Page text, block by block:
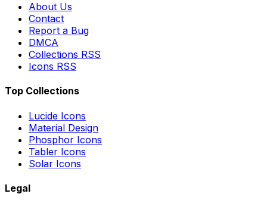
About Us
Contact
Report a Bug
DMCA
Collections RSS
Icons RSS
Top Collections
Lucide Icons
Material Design
Phosphor Icons
Tabler Icons
Solar Icons
Legal